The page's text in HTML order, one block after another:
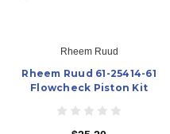
Rheem Ruud
Rheem Ruud 61-25414-61
Flowcheck Piston Kit